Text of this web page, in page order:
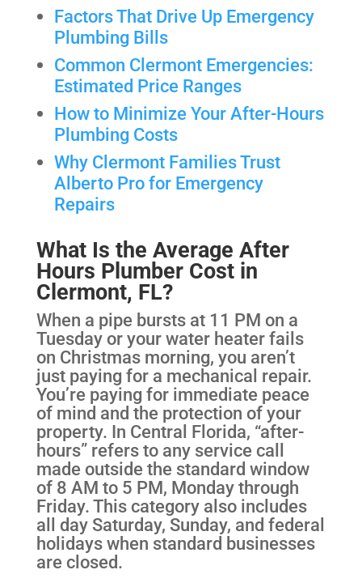
Factors That Drive Up Emergency
Plumbing Bills
Common Clermont Emergencies:
Estimated Price Ranges
How to Minimize Your After-Hours
Plumbing Costs
Why Clermont Families Trust
Alberto Pro for Emergency
Repairs
What Is the Average After
Hours Plumber Cost in
Clermont, FL?
When a pipe bursts at 11 PM on a
Tuesday or your water heater fails
on Christmas morning, you aren’t
just paying for a mechanical repair.
You’re paying for immediate peace
of mind and the protection of your
property. In Central Florida, “after-
hours” refers to any service call
made outside the standard window
of 8 AM to 5 PM, Monday through
Friday. This category also includes
all day Saturday, Sunday, and federal
holidays when standard businesses
are closed.